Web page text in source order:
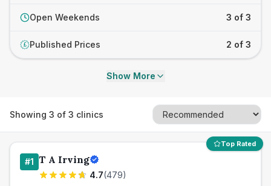
Open Weekends 3 of 3
£ Published Prices 2 of 3
Show More
Showing 3 of 3 clinics
Top Rated
#1 T A Irving
4.7(479)